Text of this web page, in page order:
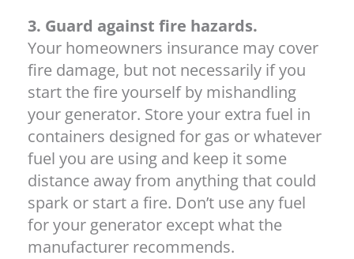
3. Guard against fire hazards.
Your homeowners insurance may cover
fire damage, but not necessarily if you
start the fire yourself by mishandling
your generator. Store your extra fuel in
containers designed for gas or whatever
fuel you are using and keep it some
distance away from anything that could
spark or start a fire. Don’t use any fuel
for your generator except what the
manufacturer recommends.